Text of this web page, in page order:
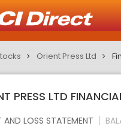
Orient Press Ltd
PRESS LTD
AND LOSS STATEMENT